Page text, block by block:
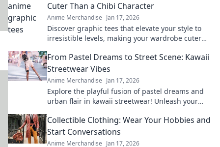
Cuter Than a Chibi Character
Anime Merchandise Jan 17, 2026
Discover graphic tees that elevate your style to
irresistible levels, making your wardrobe cuter
From Pastel Dreams to Street Scene: Kawaii
Streetwear Vibes
Anime Merchandise Jan 17, 2026
Explore the playful fusion of pastel dreams and
urban flair in kawaii streetwear! Unleash your
Collectible Clothing: Wear Your Hobbies and
Start Conversations
Anime Merchandise Jan 17, 2026